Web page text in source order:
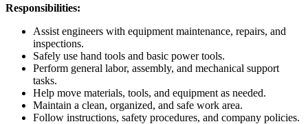
Responsibilities:
Assist engineers with equipment maintenance, repairs, and
inspections.
Safely use hand tools and basic power tools.
Perform general labor, assembly, and mechanical support
tasks.
Help move materials, tools, and equipment as needed.
Maintain a clean, organized, and safe work area.
Follow instructions, safety procedures, and company policies.